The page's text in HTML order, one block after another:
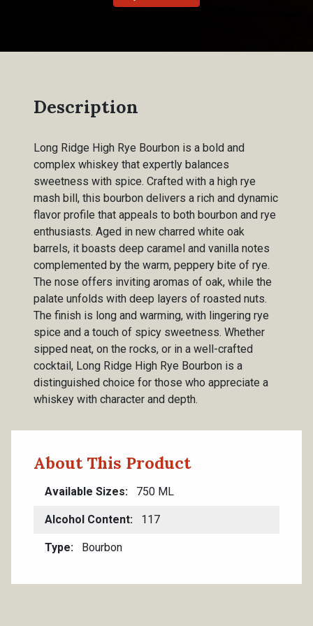
Description
Long Ridge High Rye Bourbon is a bold and
complex whiskey that expertly balances
sweetness with spice. Crafted with a high rye
mash bill, this bourbon delivers a rich and dynamic
flavor profile that appeals to both bourbon and rye
enthusiasts. Aged in new charred white oak
barrels, it boasts deep caramel and vanilla notes
complemented by the warm, peppery bite of rye.
The nose offers inviting aromas of oak, while the
palate unfolds with deep layers of roasted nuts.
The finish is long and warming, with lingering rye
spice and a touch of spicy sweetness. Whether
sipped neat, on the rocks, or in a well-crafted
cocktail, Long Ridge High Rye Bourbon is a
distinguished choice for those who appreciate a
whiskey with character and depth.
About This Product
Available Sizes 750 ML
Alcohol Content 117
Type Bourbon